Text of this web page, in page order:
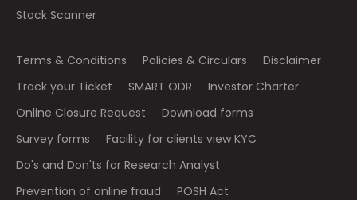
Stock Scanner
Terms & Conditions Policies & Circulars
Disclaimer
Track your Ticket
SMART ODR
Investor Charter
Online Closure Request
Download forms
Survey forms
Facility for clients view KYC
Do's and Don'ts for Research Analyst
Prevention of online fraud
POSH Act